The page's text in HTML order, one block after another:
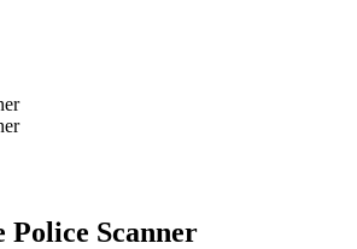
Police Scanner